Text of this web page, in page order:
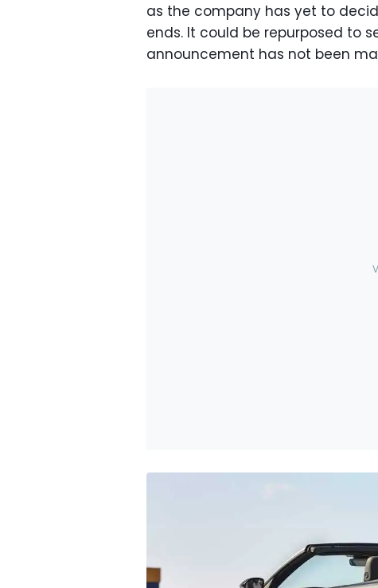
as the company has yet to
ends. It could be repurposed to
announcement has not been